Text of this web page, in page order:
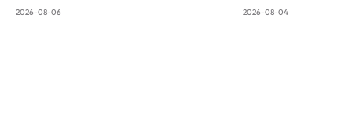
2026-08-06 2026-08-04